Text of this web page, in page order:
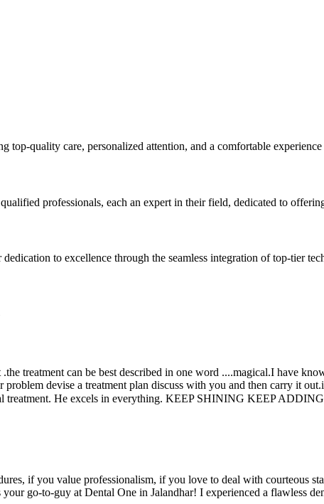
top-quality care, personalized attention, and a comfortable
professionals, each an expert in their field, dedicated to
to excellence through the seamless integration of top-tier
treatment can be best described in one word ....magical.I have
problem devise a treatment plan discuss with you and then carry it
treatment. He excels in everything. KEEP SHINING KEEP
if you value professionalism, if you love to deal with courteous
go-to-guy at Dental One in Jalandhar! I experienced a flawless